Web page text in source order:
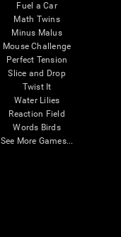
Fuel a Car
Math Twins
Minus Malus
Mouse Challenge
Perfect Tension
Slice and Drop
Twist It
Water Lilies
Reaction Field
Words Birds
See More Games...